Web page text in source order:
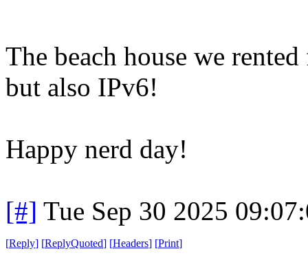
The beach house we
but also IPv6!
Happy nerd day!
[#] Tue Sep 30 2025
[Reply] [ReplyQuoted] [Headers] [Print]